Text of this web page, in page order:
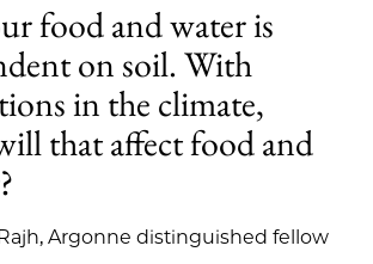
food and water is
on soil. With
in the climate,
that affect food and
Argonne distinguished fellow